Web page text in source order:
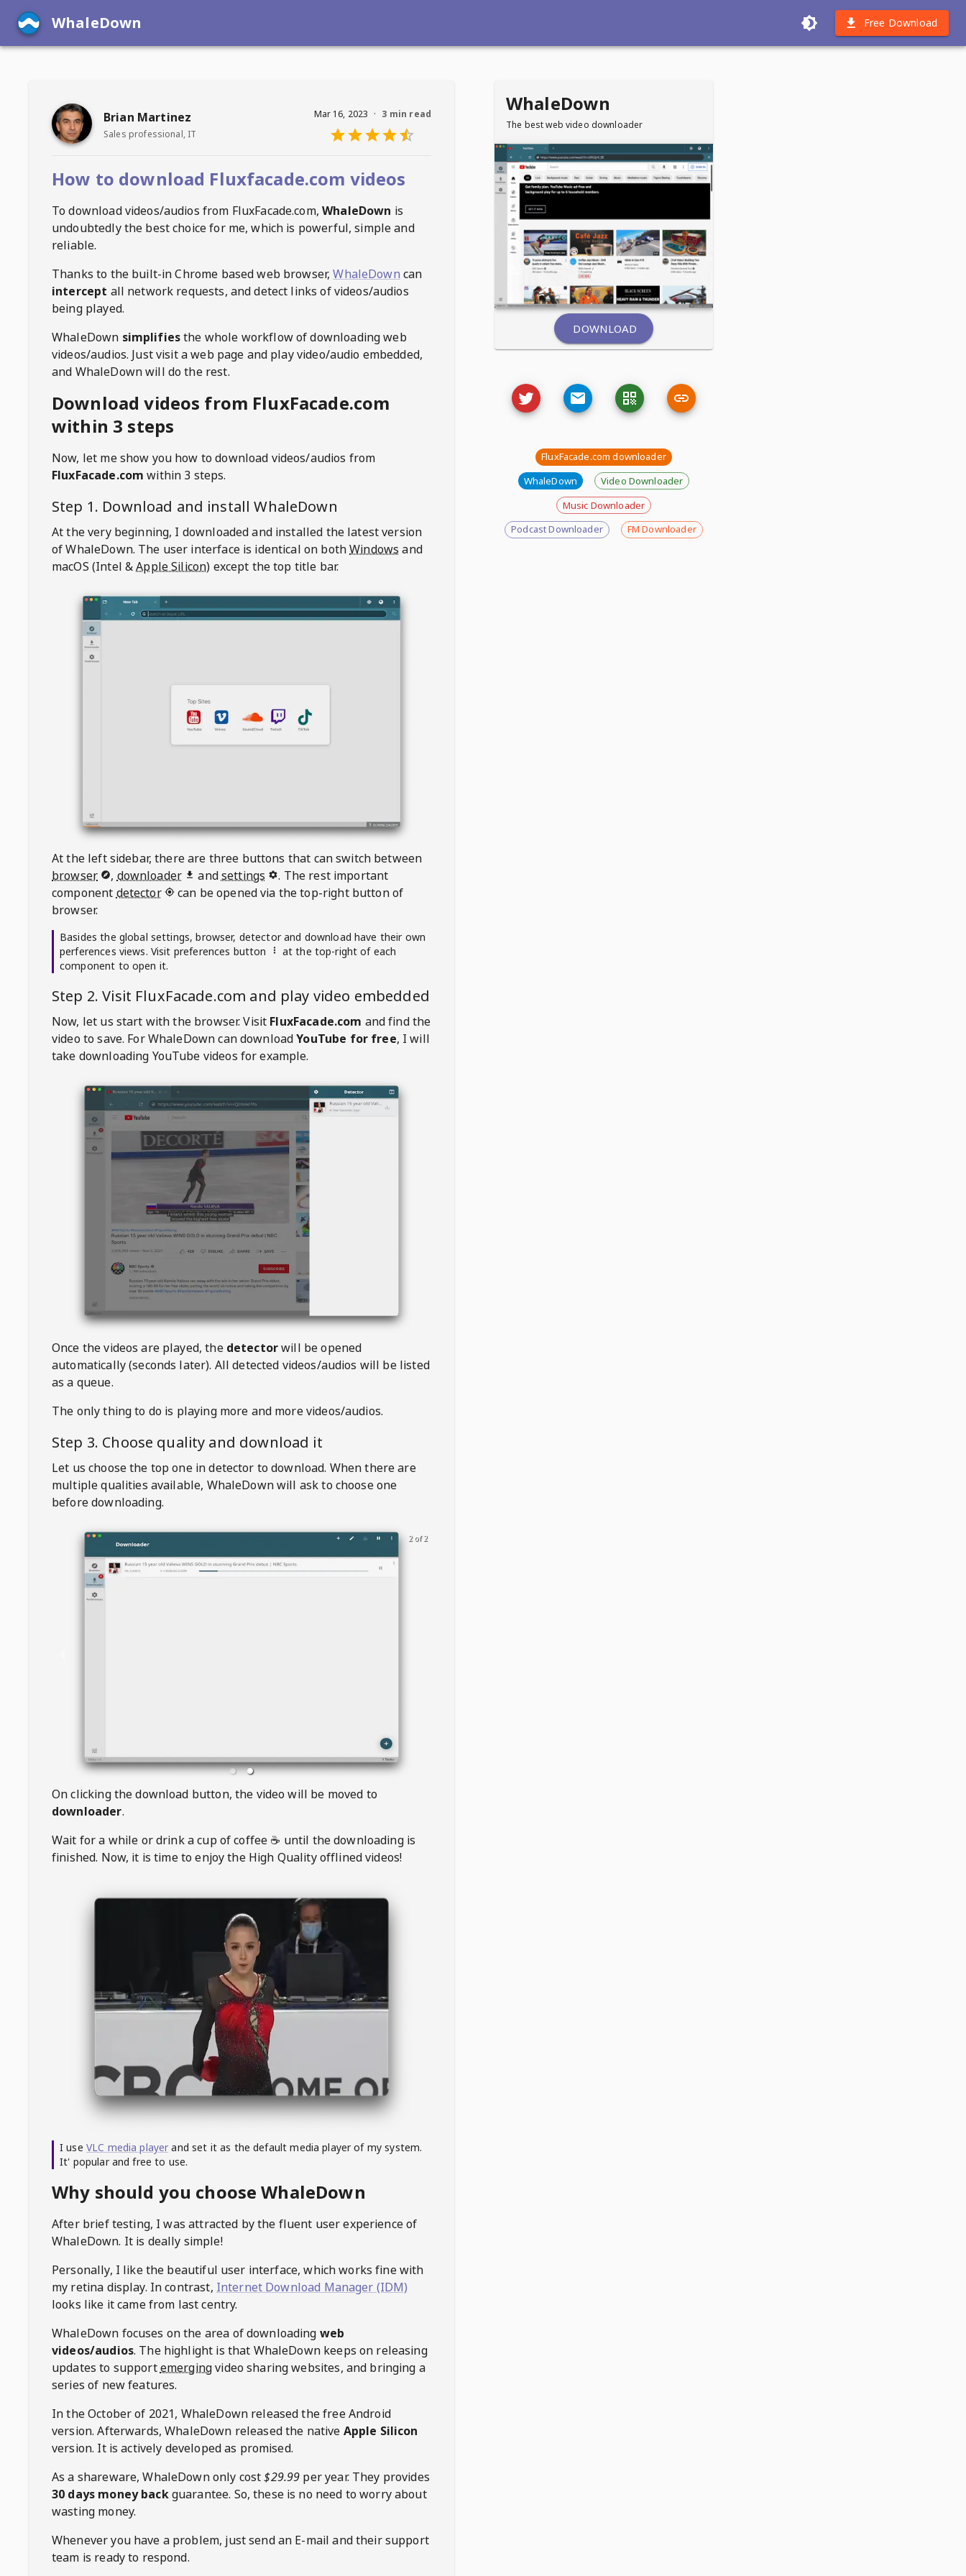
WhaleDown Free Download
Brian Martinez
Sales professional, IT
Mar 16, 2023 · 3 min read
How to download Fluxfacade.com videos
To download videos/audios from FluxFacade.com, WhaleDown is
undoubtedly the best choice for me, which is powerful, simple and
reliable.
Thanks to the built-in Chrome based web browser, WhaleDown can
intercept all network requests, and detect links of videos/audios
being played.
WhaleDown simplifiesthe whole workflow of downloading web
videos/audios. Just visit a web page and play video/audio embedded,
and WhaleDown will do the rest.
Download videos from FluxFacade.com
within 3 steps
Now, let me show you how to download videos/audios from
FluxFacade.com within 3 steps.
Step 1. Download and installWhaleDown
At the very beginning, I downloaded and installed the latest version
of WhaleDown. The user interface is identical on bothWindows and
macOS (Intel &Apple Silicon) except the top title bar.
At the left sidebar, there are three buttons that can switch between
browser
, downloader andsettings
. The rest important
component detector
can be opened via the top-right button of
browser.
Basides the global settings, browser, detector and download have their own
perferences views. Visit preferences button
at the top-right of each
component to open it.
Step 2. Visit FluxFacade.com and play video embedded
Now, let us start with the browser. Visit FluxFacade.com and find the
video to save. ForWhaleDowncan downloadYouTube for free, I will
take downloading YouTube videos for example.
Once the videos are played, the detectorwill be opened
automatically (seconds later). All detected videos/audios will be listed
as a queue.
The only thing to do is playing more and more videos/audios.
Step 3. Choose quality and download it
Let us choose the top one in detector to download. When there are
multiple qualities available, WhaleDownwill ask to choose one
before downloading.
2 of 2
On clicking the download button, the video will be moved to
downloader.
Wait for a while or drink a cup of coffee ☕️ until the downloading is
finished. Now, it is time to enjoy the High Quality offlined videos!
I use VLC media player and set it as the default media player of my system.
It' popular and free to use.
Why should you choose WhaleDown
After brief testing, I was attracted by the fluent user experience of
WhaleDown. It is deally simple!
Personally, I like the beautiful user interface, which works fine with
my retina display. In contrast, Internet Download Manager (IDM)
looks like it came from last centry.
WhaleDown focuses on the area of downloading web
videos/audios. The highlight is that WhaleDown keeps on releasing
updates to supportemergingvideo sharing websites, and bringing a
series of new features.
In the October of 2021, WhaleDownreleased the free Android
version. Afterwards,WhaleDown released the native Apple Silicon
version. It is actively developed as promised.
As a shareware,WhaleDownonly cost$29.99 per year. They provides
30 days money backguarantee. So, these is no need to worry about
wasting money.
Whenever you have a problem, just send an E-mail and their support
team is ready to respond.
WhaleDown
The best web video downloader
DOWNLOAD
FluxFacade.com downloader
WhaleDown
Video Downloader
Music Downloader
Podcast Downloader
FM Downloader